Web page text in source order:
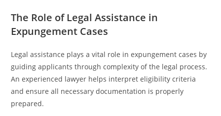
The Role of Legal Assistance in
Expungement Cases
Legal assistance plays a vital role in expungement cases by
guiding applicants through complexity of the legal process.
An experienced lawyer helps interpret eligibility criteria
and ensure all necessary documentation is properly
prepared.